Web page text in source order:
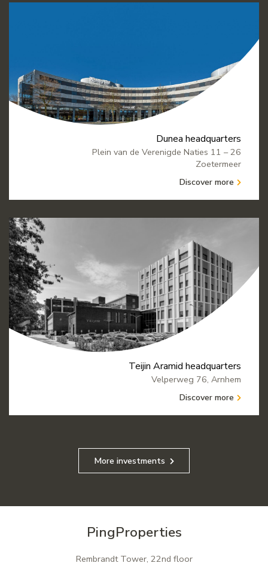
Dunea headquarters
Plein van de Verenigde Naties 11 – 26
Zoetermeer
Discover more
Teijin Aramid headquarters
Velperweg 76, Arnhem
Discover more
More investments
PingProperties
Rembrandt Tower, 22nd floor